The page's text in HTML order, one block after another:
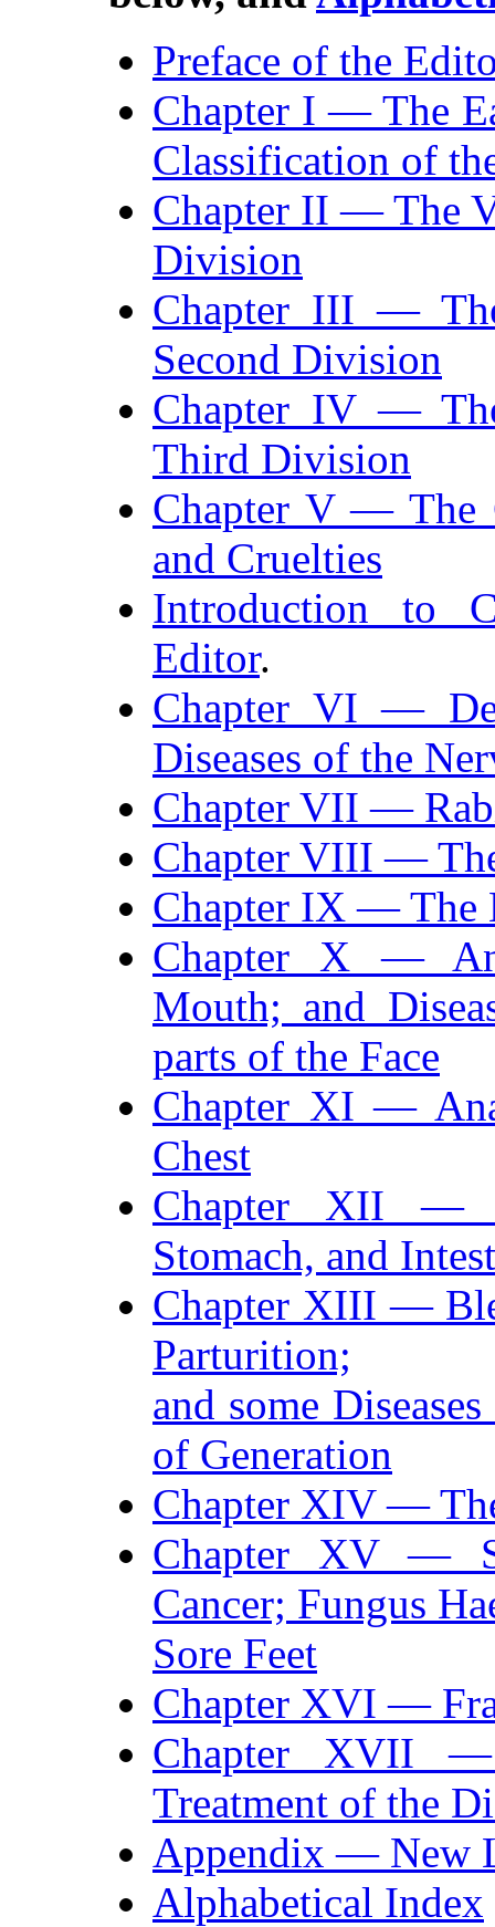
Preface of the
Chapter I — The
Classification of
Chapter II — The
Division
Chapter III —
Second Division
Chapter IV —
Third Division
Chapter V — The
and Cruelties
Introduction to
Editor.
Chapter VI —
Diseases of the
Chapter VII —
Chapter VIII —
Chapter IX — The
Chapter X —
Mouth; and
parts of the Face
Chapter XI —
Chest
Chapter XII —
Stomach, and
Chapter XIII —
Parturition;
and some
of Generation
Chapter XIV —
Chapter XV —
Cancer; Fungus
Sore Feet
Chapter XVI —
Chapter XVII
Treatment of the
Appendix — New
Alphabetical Index